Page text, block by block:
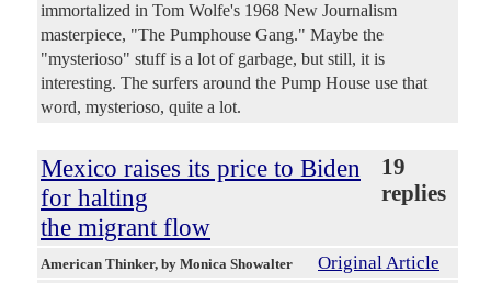
immortalized in Tom Wolfe's 1968 New Journalism
masterpiece, "The Pumphouse Gang." Maybe the
"mysterioso" stuff is a lot of garbage, but still, it is
interesting. The surfers around the Pump House use that
word, mysterioso, quite a lot.
Mexico raises its price to Biden
for halting
the migrant flow
19
replies
American Thinker, by Monica Showalter Original Article